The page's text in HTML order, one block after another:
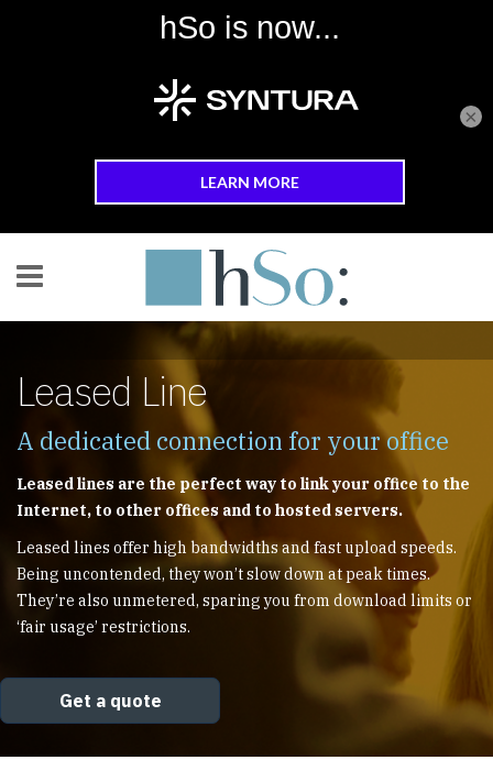
Skip to main content
Leased Line
A dedicated connection for your office
Leased lines are the perfect way to link your office to the
Internet, to other offices and to hosted servers.
Leased lines offer high bandwidths and fast upload speeds.
Being uncontended, they won’t slow down at peak times.
They’re also unmetered, sparing you from download limits or
‘fair usage’ restrictions.
Get a quote
×